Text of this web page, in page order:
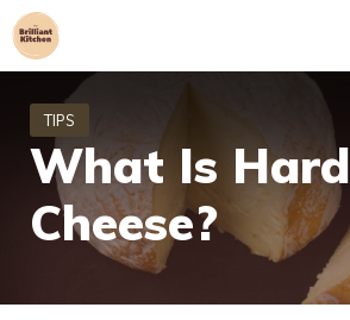
Skip
to
What Is Hard
Cheese?